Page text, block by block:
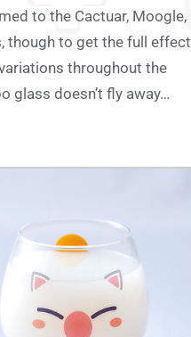
to the Cactuar, Moogle,
though to get the full effect
throughout the
glass doesn’t fly away…